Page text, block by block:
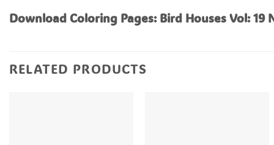
Download Coloring Pages: Bird Houses Vol: 19
RELATED PRODUCTS